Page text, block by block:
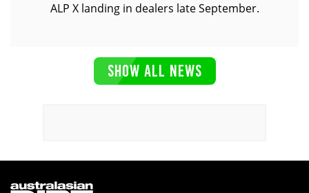
ALP X landing in dealers late September.
SHOW ALL NEWS